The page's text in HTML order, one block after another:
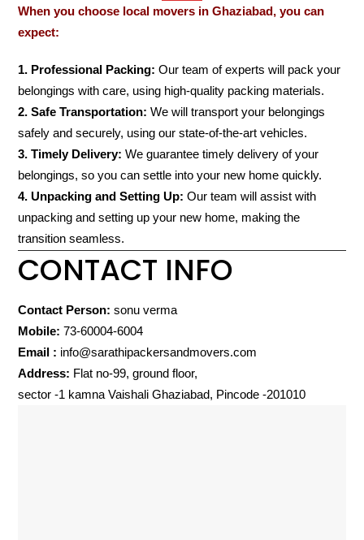
When you choose local movers in Ghaziabad, you can
expect:
1. Professional Packing: Our team of experts will pack your
belongings with care, using high-quality packing materials.
2. Safe Transportation: We will transport your belongings
safely and securely, using our state-of-the-art vehicles.
3. Timely Delivery: We guarantee timely delivery of your
belongings, so you can settle into your new home quickly.
4. Unpacking and Setting Up: Our team will assist with
unpacking and setting up your new home, making the
transition seamless.
CONTACT INFO
Contact Person: sonu verma
Mobile: 73-60004-6004
Email : info@sarathipackersandmovers.com
Address: Flat no-99, ground floor,
sector -1 kamna Vaishali Ghaziabad, Pincode -201010